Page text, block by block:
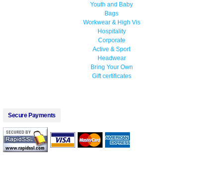
Youth and Baby
Bags
Workwear & High Vis
Hospitality
Corporate
Active & Sport
Headwear
Bring Your Own
Gift certificates
Secure Payments